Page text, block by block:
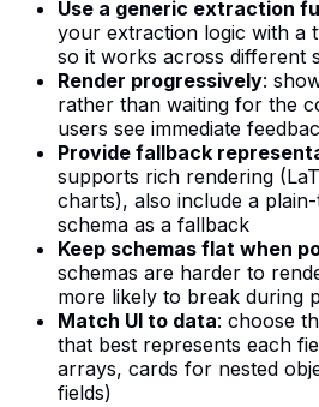
Use a generic extraction
your extraction logic with a
so it works across different
Render progressively:
rather than waiting for the
users see immediate
Provide fallback
supports rich rendering
charts), also include a
schema as a fallback
Keep schemas flat when
schemas are harder to
more likely to break during
Match UI to data: choose
that best represents each
arrays, cards for nested
fields)